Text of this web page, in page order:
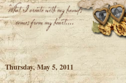
Thursday, May 5, 2011